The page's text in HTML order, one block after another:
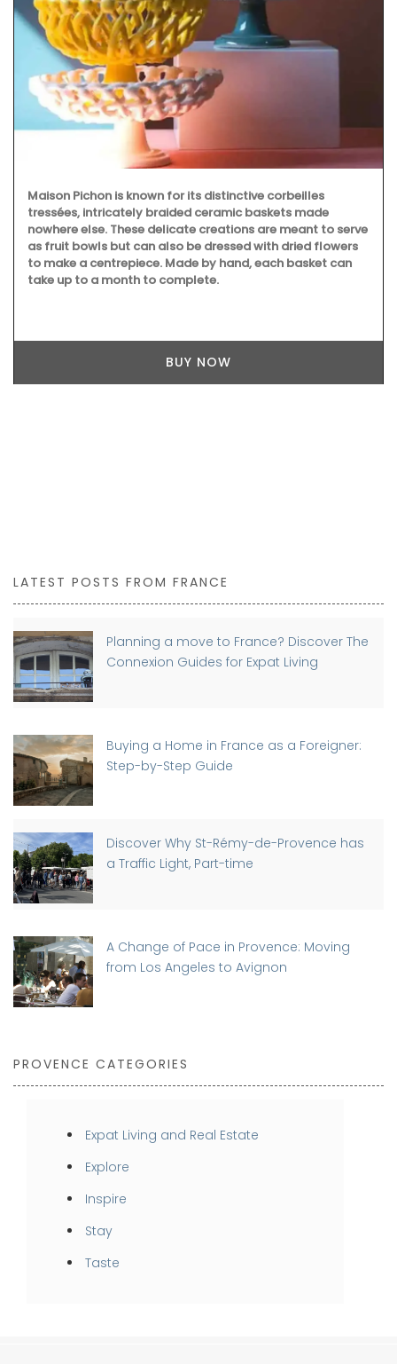
Maison Pichon is known for its distinctive corbeilles
tressées, intricately braided ceramic baskets made
nowhere else. These delicate creations are meant to serve
as fruit bowls but can also be dressed with dried flowers
to make a centrepiece. Made by hand, each basket can
take up to a month to complete.
BUY NOW
LATEST POSTS FROM FRANCE
Planning a move to France? Discover The
Connexion Guides for Expat Living
Buying a Home in France as a Foreigner:
Step-by-Step Guide
Discover Why St-Rémy-de-Provence has
a Traffic Light, Part-time
A Change of Pace in Provence: Moving
from Los Angeles to Avignon
PROVENCE CATEGORIES
Expat Living and Real Estate
Explore
Inspire
Stay
Taste